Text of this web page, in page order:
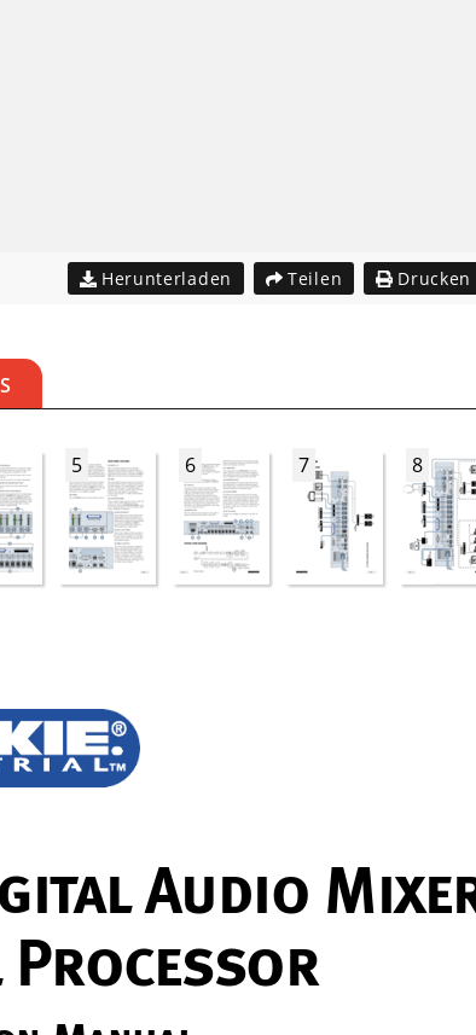
Herunterladen Teilen Drucken
5 6 7 8
tal Audio Mix
Processor